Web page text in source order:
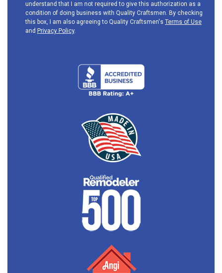
understand that I am not required to give this authorization as a
condition of doing business with Quality Craftsmen. By checking
this box, I am also agreeing to Quality Craftsmen's Terms of Use
and Privacy Policy.